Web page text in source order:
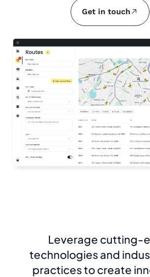
Get in touch
Leverage cutting-
technologies and
practices to create